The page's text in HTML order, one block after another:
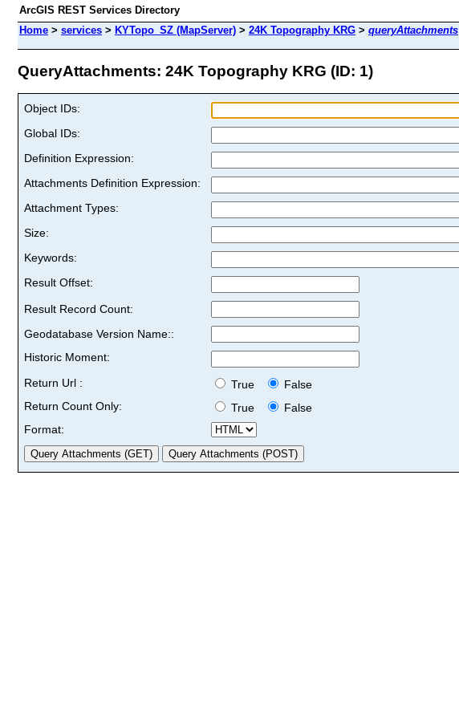
ArcGIS REST Services Directory
Home > services > KYTopo_SZ (MapServer) > 24K Topography KRG > queryAttachments
QueryAttachments: 24K Topography KRG (ID: 1)
Object IDs:
Global IDs:
Definition Expression:
Attachments Definition Expression:
Attachment Types:
Size:
Keywords:
Result Offset:
Result Record Count:
Geodatabase Version Name::
Historic Moment:
Return Url :
True
False
Return Count Only:
True
False
Format: